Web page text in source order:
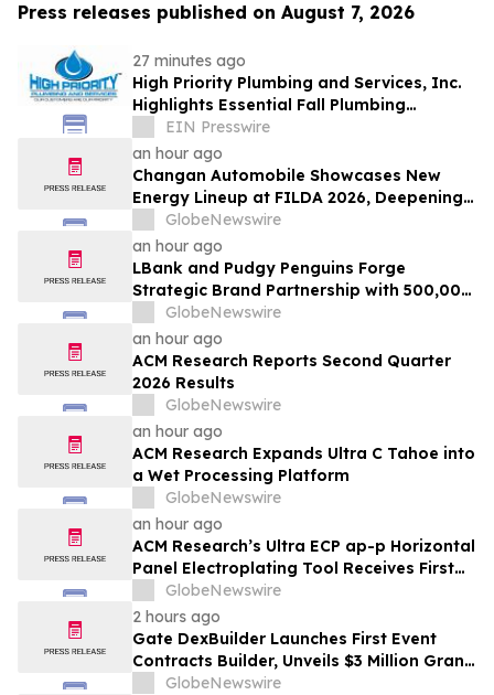
Press releases published on August 7, 2026
27 minutes ago
High Priority Plumbing and Services, Inc.
Highlights Essential Fall Plumbing
Solutions in Conyers, GA
EIN Presswire
an hour ago
Changan Automobile Showcases New
Energy Lineup at FILDA 2026, Deepening
Strategic Layout in Africa
GlobeNewswire
an hour ago
LBank and Pudgy Penguins Forge
Strategic Brand Partnership with 500,000
USDT Campaign
GlobeNewswire
an hour ago
ACM Research Reports Second Quarter
2026 Results
GlobeNewswire
an hour ago
ACM Research Expands Ultra C Tahoe into
a Wet Processing Platform
GlobeNewswire
an hour ago
ACM Research’s Ultra ECP ap-p Horizontal
Panel Electroplating Tool Receives First
Production Order and Evaluation Order
from Customers
GlobeNewswire
2 hours ago
Gate DexBuilder Launches First Event
Contracts Builder, Unveils $3 Million Grant
Program to Accelerate Market Ecosystem
GlobeNewswire